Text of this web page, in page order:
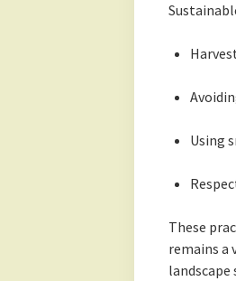
Using
These
remains a